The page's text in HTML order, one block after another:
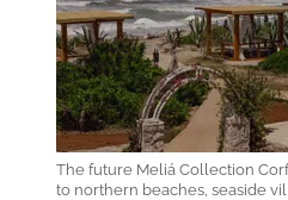
The future Meliá Collection
to northern beaches, seaside